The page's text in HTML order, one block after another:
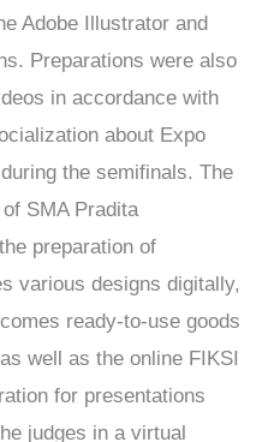
Adobe Illustrator and
Preparations were also
in accordance with
about Expo
the semifinals. The
SMA Pradita
preparation of
various designs digitally,
ready-to-use goods
well as the online FIKSI
for presentations
judges in a virtual